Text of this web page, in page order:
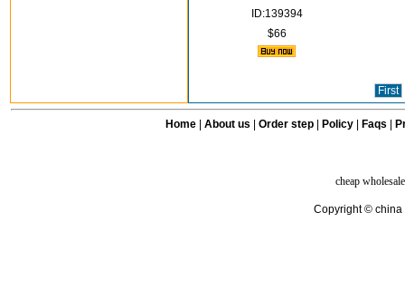
ID:139394
$66
First
Home| About us Order step Policy| Faqs
cheap
Copyright © china